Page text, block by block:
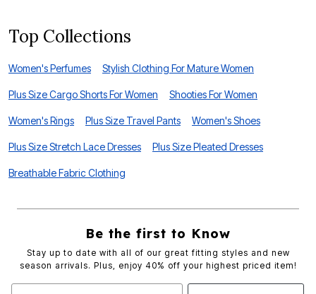
Top Collections
Women's Perfumes Stylish Clothing For Mature Women
Plus Size Cargo Shorts For Women Shooties For Women
Women's Rings Plus Size Travel Pants Women's Shoes
Plus Size Stretch Lace Dresses Plus Size Pleated Dresses
Breathable Fabric Clothing
Be the first to Know
Stay up to date with all of our great fitting styles and new
season arrivals. Plus, enjoy 40% off your highest priced item!